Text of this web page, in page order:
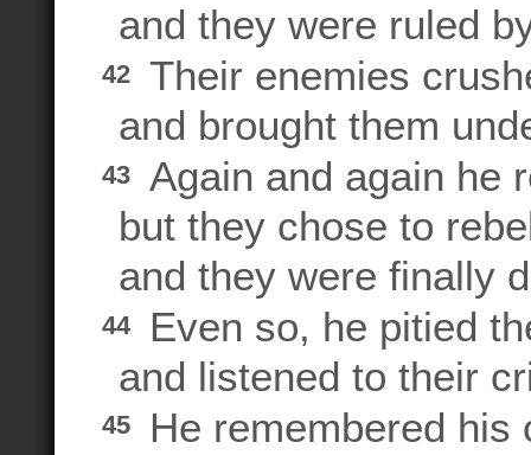
and they were ruled
42
Their enemies
and brought them
43
Again and again he
but they chose to
and they were finally
44
Even so, he pitied
and listened to their
45
He remembered his